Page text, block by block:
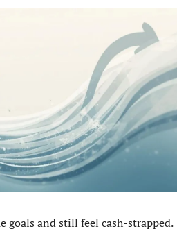
goals and still feel cash-strapped.